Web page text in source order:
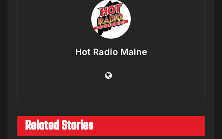
Hot Radio Maine
Related Stories